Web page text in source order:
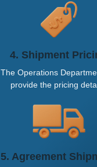
4. Shipment
The Operations
provide the pricing
5. Agreement